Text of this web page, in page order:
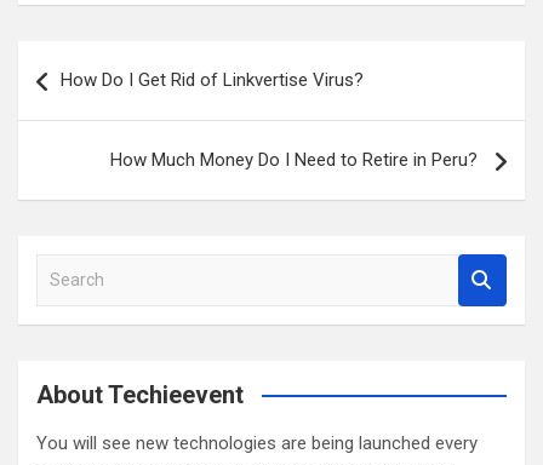
navigation
How Do I Get Rid of Linkvertise Virus?
How Much Money Do I Need to Retire in Peru?
a
c
About Techieevent
You will see new technologies are being launched every